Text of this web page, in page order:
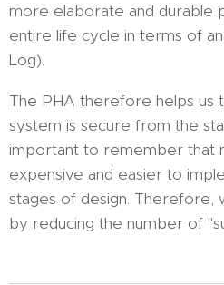
more elaborate and durable
entire life cycle in terms of
Log).
The PHA therefore helps us
system is secure from the
important to remember that
expensive and easier to
stages of design. Therefore,
by reducing the number of